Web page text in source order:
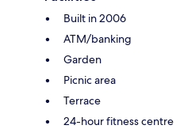
Built in 2006
ATM/banking
Garden
Picnic area
Terrace
24-hour fitness centre